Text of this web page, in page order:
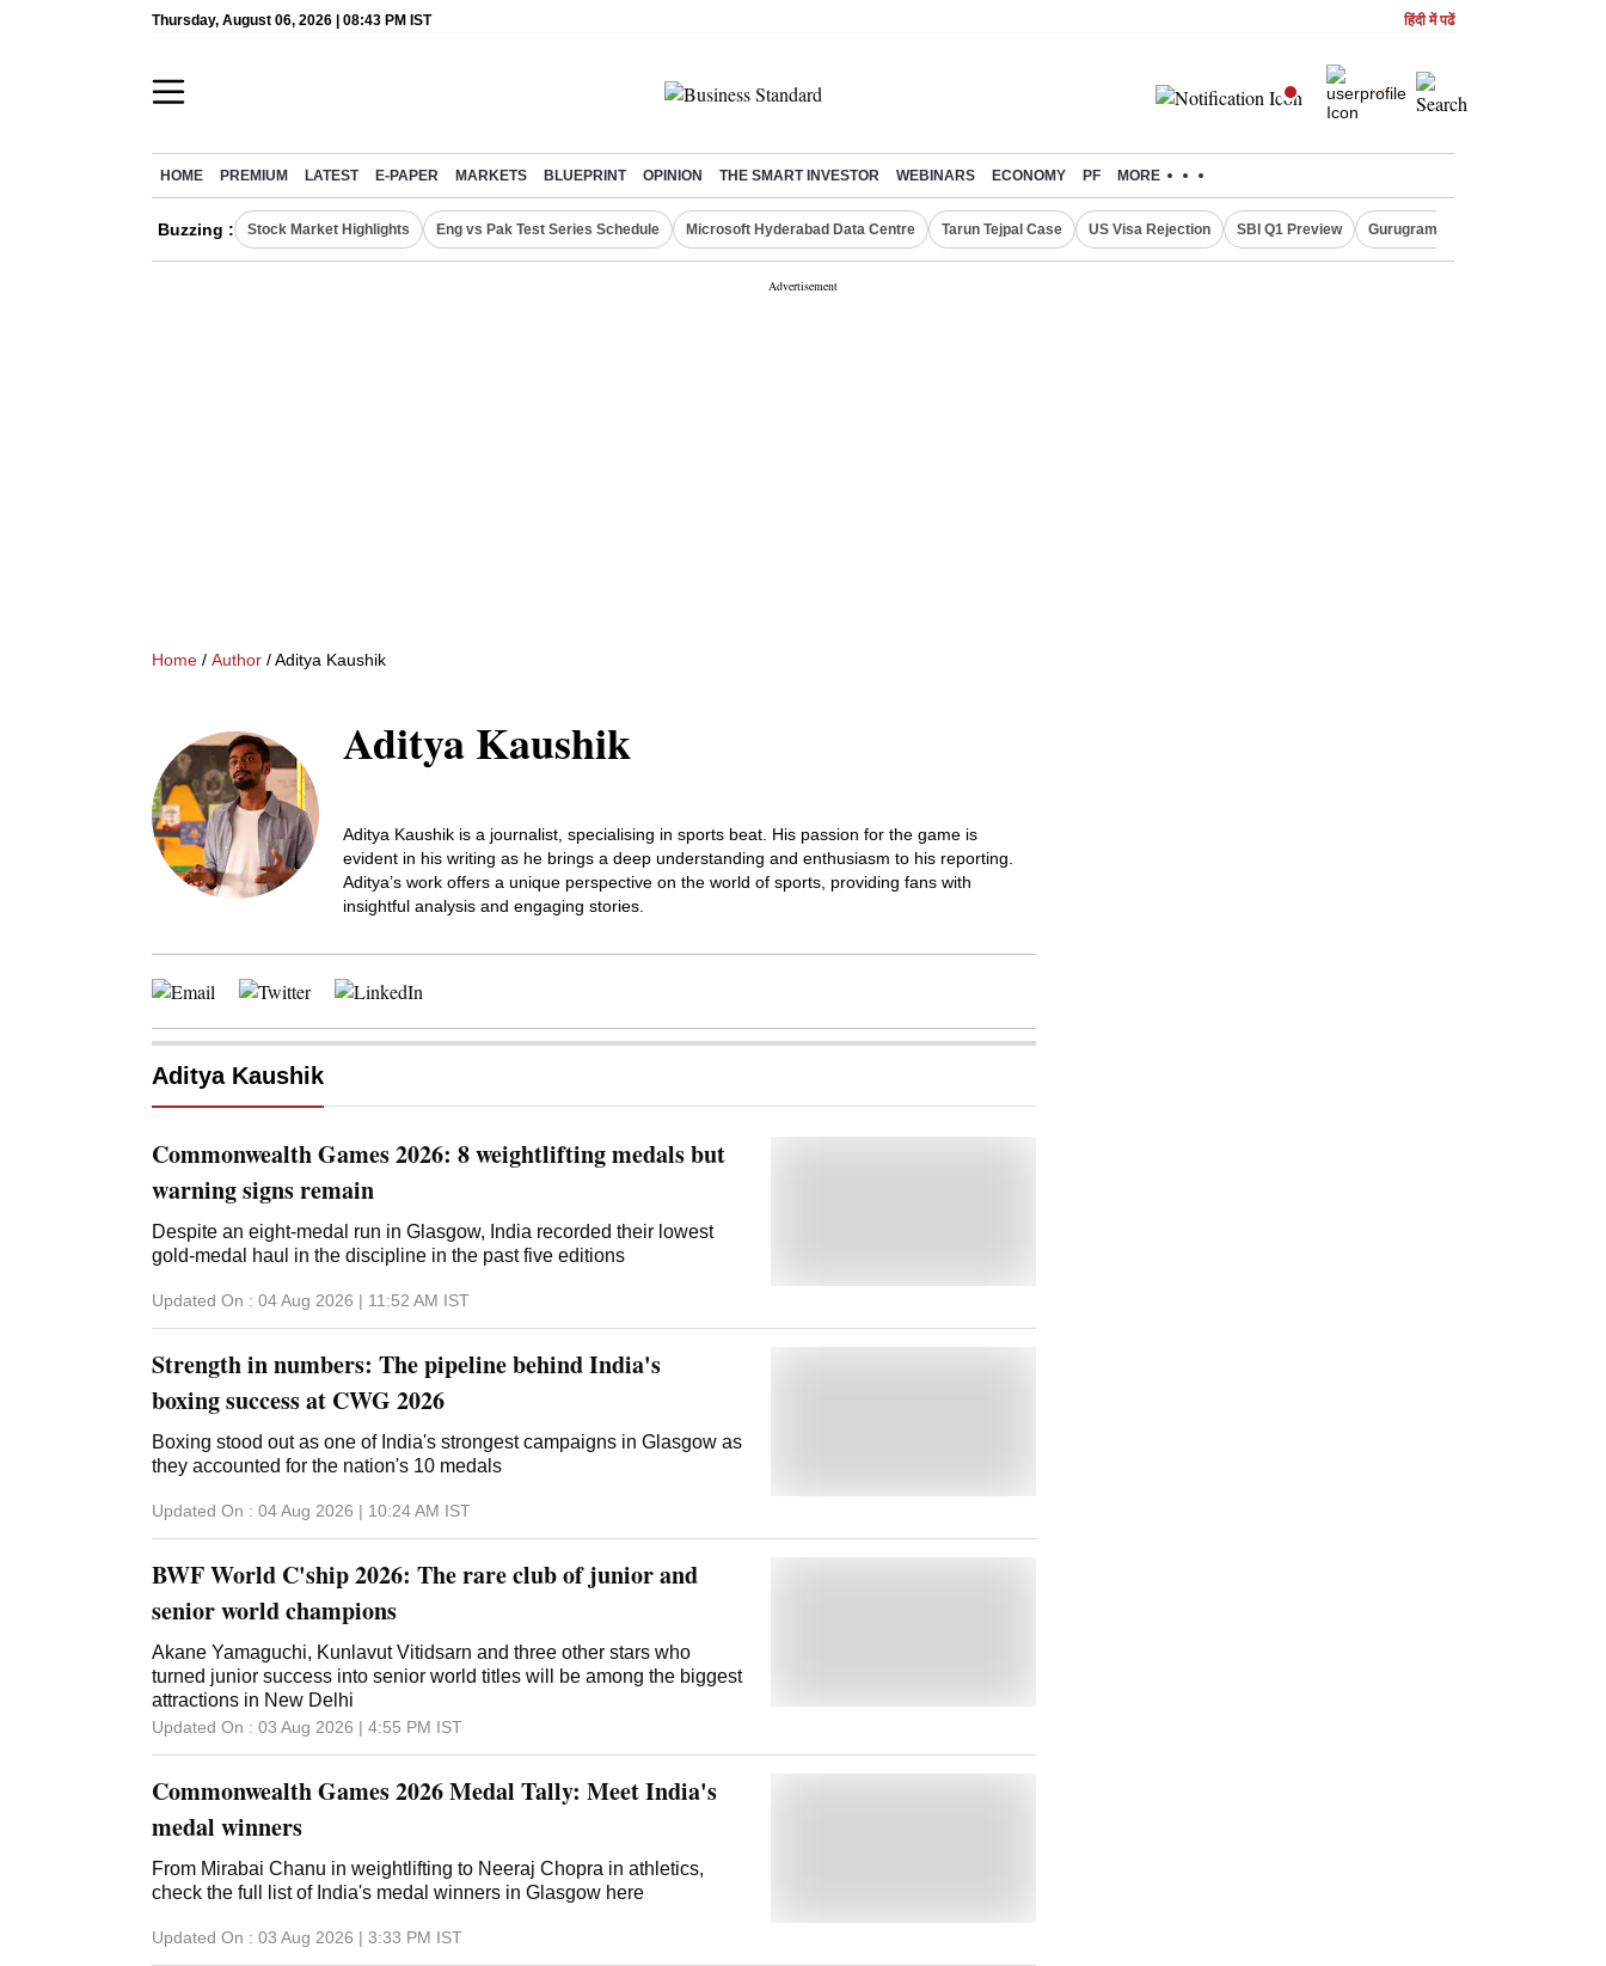
Thursday, August 06, 2026 | 08:43 PM IST हिंदी में पढें
HOME PREMIUM LATEST E-PAPER MARKETS BLUEPRINT OPINION THE SMART INVESTOR WEBINARS ECONOMY PF MORE
Buzzing : Stock Market Highlights Eng vs Pak Test Series Schedule Microsoft Hyderabad Data Centre Tarun Tejpal Case US Visa Rejection SBI Q1 Preview Gurugram Rain Alert
Home / Author / Aditya Kaushik
Aditya Kaushik
Aditya Kaushik is a journalist, specialising in sports beat. His passion for the game is
evident in his writing as he brings a deep understanding and enthusiasm to his reporting.
Aditya’s work offers a unique perspective on the world of sports, providing fans with
insightful analysis and engaging stories.
Aditya Kaushik
Commonwealth Games 2026: 8 weightlifting medals but
warning signs remain
Despite an eight-medal run in Glasgow, India recorded their lowest
gold-medal haul in the discipline in the past five editions
Updated On : 04 Aug 2026 | 11:52 AM IST
Strength in numbers: The pipeline behind India's
boxing success at CWG 2026
Boxing stood out as one of India's strongest campaigns in Glasgow as
they accounted for the nation's 10 medals
Updated On : 04 Aug 2026 | 10:24 AM IST
BWF World C'ship 2026: The rare club of junior and
senior world champions
Akane Yamaguchi, Kunlavut Vitidsarn and three other stars who
turned junior success into senior world titles will be among the biggest
attractions in New Delhi
Updated On : 03 Aug 2026 | 4:55 PM IST
Commonwealth Games 2026 Medal Tally: Meet India's
medal winners
From Mirabai Chanu in weightlifting to Neeraj Chopra in athletics,
check the full list of India's medal winners in Glasgow here
Updated On : 03 Aug 2026 | 3:33 PM IST